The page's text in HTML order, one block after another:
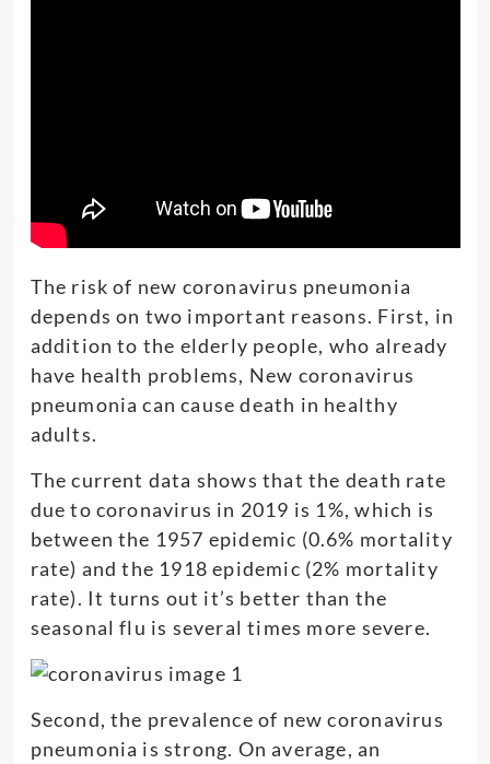
The risk of new coronavirus pneumonia
depends on two important reasons. First, in
addition to the elderly people, who already
have health problems, New coronavirus
pneumonia can cause death in healthy
adults.
The current data shows that the death rate
due to coronavirus in 2019 is 1%, which is
between the 1957 epidemic (0.6% mortality
rate) and the 1918 epidemic (2% mortality
rate). It turns out it’s better than the
seasonal flu is several times more severe.
Second, the prevalence of new coronavirus
pneumonia is strong. On average, an